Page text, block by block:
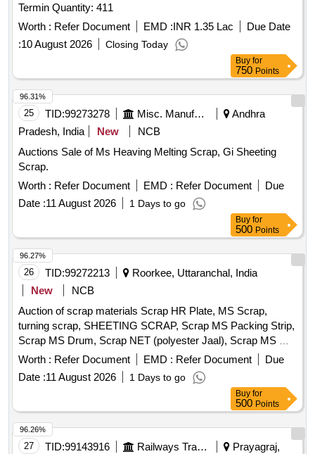
Termin Quantity: 411
Worth : Refer Document EMD :INR 1.35 Lac
Due Date
:10 August 2026 Closing Today
Buy for
750 Points
25 TID:99273278 Misc. Manufactured Articles
Andhra
Pradesh, India
New
NCB
Auctions Sale of Ms Heaving Melting Scrap, Gi Sheeting
Scrap.
Worth : Refer Document EMD : Refer Document
Due
Date :11 August 2026 1 Days to go
96.31%
Buy for
500 Points
26 TID:99272213
Roorkee, Uttaranchal, India
New
NCB
Auction of scrap materials Scrap HR Plate, MS Scrap,
turning scrap, SHEETING SCRAP, Scrap MS Packing Strip,
Scrap MS Drum, Scrap NET (polyester Jaal), Scrap MS Mix
dust, Scrap Empty Paint Drum 20L, Scrap Cut piece weld
mesh Jali GI, Scrap polyester belt, scrap wooden, Scrap
fibre base sheet, Rubber pipe and plastic mix scrap, HDPE
Worth : Refer Document EMD : Refer Document
Due
Date :11 August 2026 1 Days to go
96.27%
Buy for
500 Points
27 TID:99143916 Railways Transport Services
Prayagraj,
96.26%